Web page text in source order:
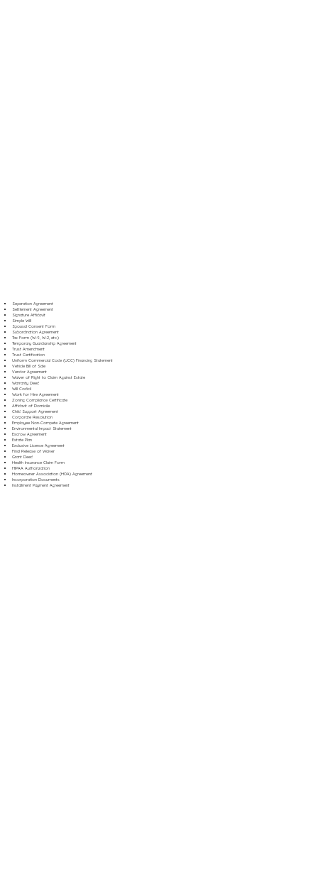
Separation Agreement
Settlement Agreement
Signature Affidavit
Simple Will
Spousal Consent Form
Subordination Agreement
Tax Form (W-9, W-2, etc.)
Temporary Guardianship Agreement
Trust Amendment
Trust Certification
Uniform Commercial Code (UCC) Financing Statement
Vehicle Bill of Sale
Vendor Agreement
Waiver of Right to Claim Against Estate
Warranty Deed
Will Codicil
Work for Hire Agreement
Zoning Compliance Certificate
Affidavit of Domicile
Child Support Agreement
Corporate Resolution
Employee Non-Compete Agreement
Environmental Impact Statement
Escrow Agreement
Estate Plan
Exclusive License Agreement
Final Release of Waiver
Grant Deed
Health Insurance Claim Form
HIPAA Authorization
Homeowner Association (HOA) Agreement
Incorporation Documents
Installment Payment Agreement